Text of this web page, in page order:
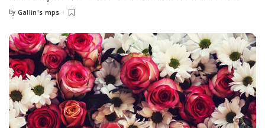
Posted
by Gallin's mps